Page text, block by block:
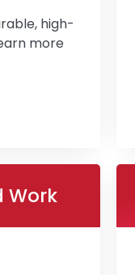
high-
more
Work